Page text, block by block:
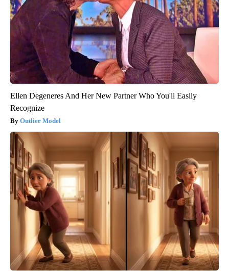
Ellen Degeneres And Her New Partner Who You'll Easily
Recognize
Outlier Model